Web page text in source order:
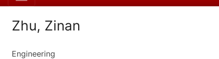
Zhu, Zinan
Engineering